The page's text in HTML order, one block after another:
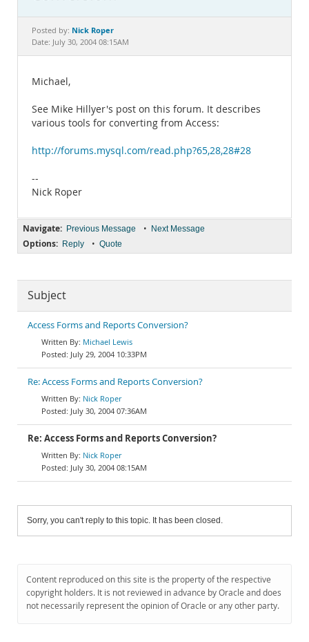
Documentation
Posted by: Nick Roper
Date: July 30, 2004 08:15AM
Michael,
See Mike Hillyer's post on this forum. It describes
various tools for converting from Access:
http://forums.mysql.com/read.php?65,28,28#28
--
Nick Roper
Navigate: Previous Message • Next Message
Options: Reply • Quote
Subject
Access Forms and Reports Conversion?
Michael Lewis
July 29, 2004 10:33PM
Re: Access Forms and Reports Conversion?
Nick Roper
July 30, 2004 07:36AM
Re: Access Forms and Reports Conversion?
Nick Roper
July 30, 2004 08:15AM
Sorry, you can't reply to this topic. It has been closed.
Content reproduced on this site is the property of the respective
copyright holders. It is not reviewed in advance by Oracle and does
not necessarily represent the opinion of Oracle or any other party.